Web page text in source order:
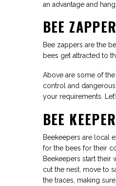
an advantage and
BEE
Bee zappers are the
bees get attracted to
Above are some of
control and
your requirements.
BEE
Beekeepers are local
for the bees for their
Beekeepers start their
cut the nest, move to
the traces, making